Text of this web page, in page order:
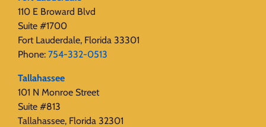
110 E Broward Blvd
Suite #1700
Fort Lauderdale, Florida 33301
Phone: 754-332-0513
Tallahassee
101 N Monroe Street
Suite #813
Tallahassee, Florida 32301